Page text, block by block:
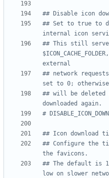
## Disable icon
## Set to true to
internal icon
## This still
external
## network requests.
set to 0;
## will be deleted
downloaded again.
#
## Icon download
## Configure the
the favicons.
## The default is
low on slower